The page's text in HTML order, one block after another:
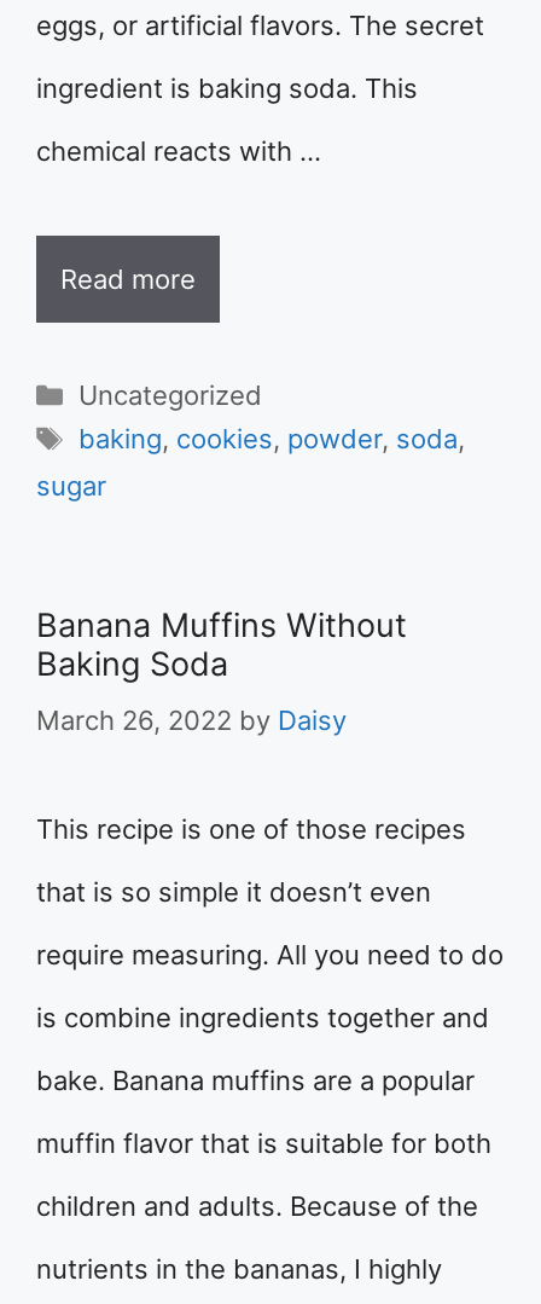
eggs, or artificial flavors. The secret
ingredient is baking soda. This
chemical reacts with …
Read more
Categories
Uncategorized
Tags
baking, cookies, powder, soda,
sugar
Banana Muffins Without
Baking Soda
March 26, 2022 by Daisy
This recipe is one of those recipes
that is so simple it doesn’t even
require measuring. All you need to do
is combine ingredients together and
bake. Banana muffins are a popular
muffin flavor that is suitable for both
children and adults. Because of the
nutrients in the bananas, I highly